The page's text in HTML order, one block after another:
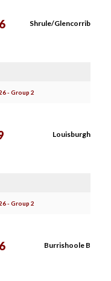
Shrule/Glencorrib
- Group 2
Louisburgh
- Group 2
Burrishoole B